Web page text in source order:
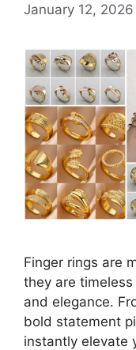
January 12, 2026
Finger rings are
they are
and elegance.
bold statement
instantly elevate